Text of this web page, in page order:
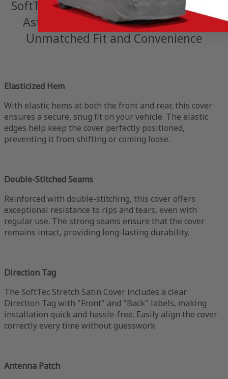
SoftTec Stretch Satin Indoor Cover for
Aston Martin V8 Vantage S 2017 -
Unmatched Fit and Convenience
Elasticized Hem
With elastic hems at both the front and rear, this cover
ensures a secure, snug fit on your vehicle. The elastic
edges help keep the cover perfectly positioned,
preventing it from shifting or coming loose.
Double-Stitched Seams
Reinforced with double-stitching, this cover offers
exceptional resistance to rips and tears, even with
regular use. The strong seams ensure that the cover
remains intact, providing long-lasting durability.
Direction Tag
The SoftTec Stretch Satin Cover includes a clear
Direction Tag with "Front" and "Back" labels, making
installation quick and hassle-free. Easily align the cover
correctly every time without guesswork.
Antenna Patch